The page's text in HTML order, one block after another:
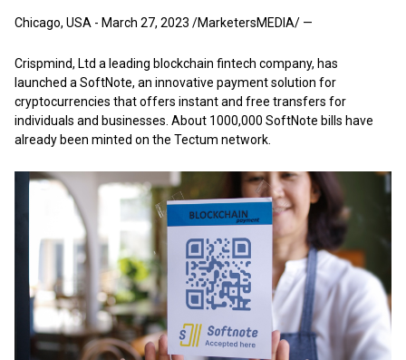
Chicago, USA - March 27, 2023 /MarketersMEDIA/ —
Crispmind, Ltd a leading blockchain fintech company, has
launched a SoftNote, an innovative payment solution for
cryptocurrencies that offers instant and free transfers for
individuals and businesses. About 1000,000 SoftNote bills have
already been minted on the Tectum network.